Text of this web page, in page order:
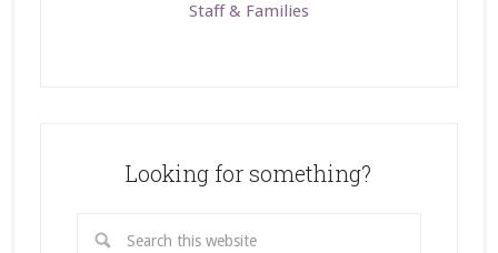
Staff & Families
Looking for something?